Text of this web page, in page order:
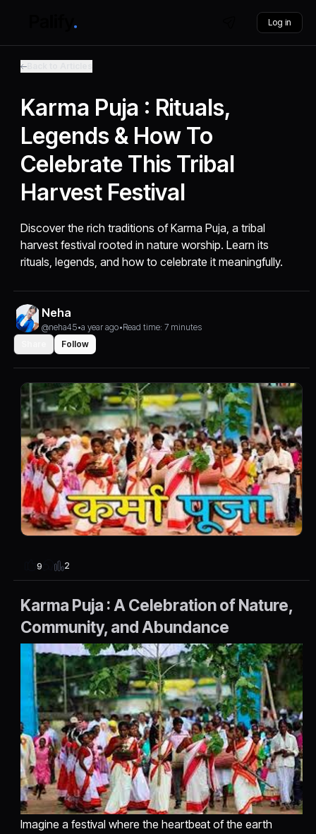
Log in
Karma Puja : Rituals,
Legends & How To
Celebrate This Tribal
Harvest Festival
Discover the rich traditions of Karma Puja, a tribal
harvest festival rooted in nature worship. Learn its
rituals, legends, and how to celebrate it meaningfully.
Neha
@neha45•a year ago•Read time: 7 minutes
Follow
9 2
Karma Puja : A Celebration of Nature,
Community, and Abundance
Imagine a festival where the heartbeat of the earth